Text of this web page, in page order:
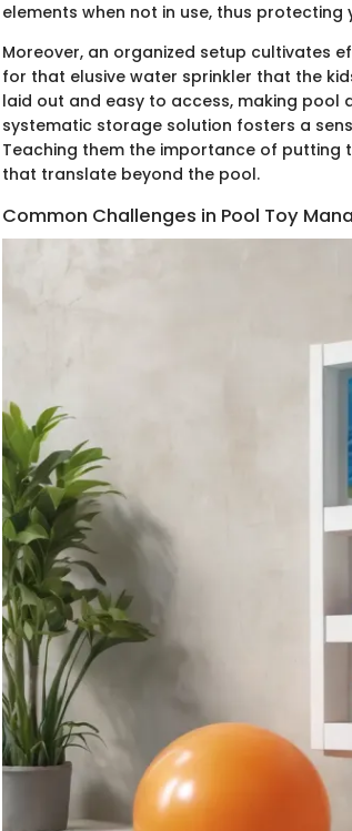
elements when not in use, thus protecting
Moreover, an organized setup cultivates
for that elusive water sprinkler that the
laid out and easy to access, making pool
systematic storage solution fosters a
Teaching them the importance of putting
that translate beyond the pool.
Common Challenges in Pool Toy